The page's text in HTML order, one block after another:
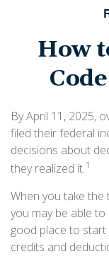
How
By April 11, 2025,
filed their federal
decisions about
they realized it.1
When you take
you may be able
good place to
credits and